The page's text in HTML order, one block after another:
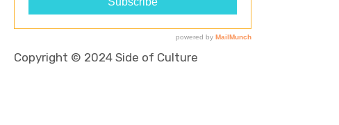
Copyright © 2024 Side of Culture